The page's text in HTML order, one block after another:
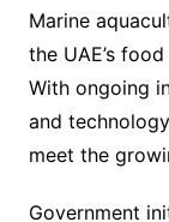
Marine
the UAE’s
With ongoing
and
meet the
Government